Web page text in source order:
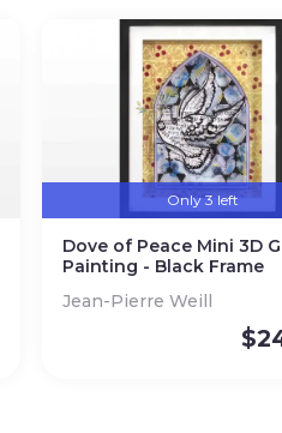
Only 3 left
Dove of Peace Mini 3D
Painting - Black Frame
Jean-Pierre Weill
$